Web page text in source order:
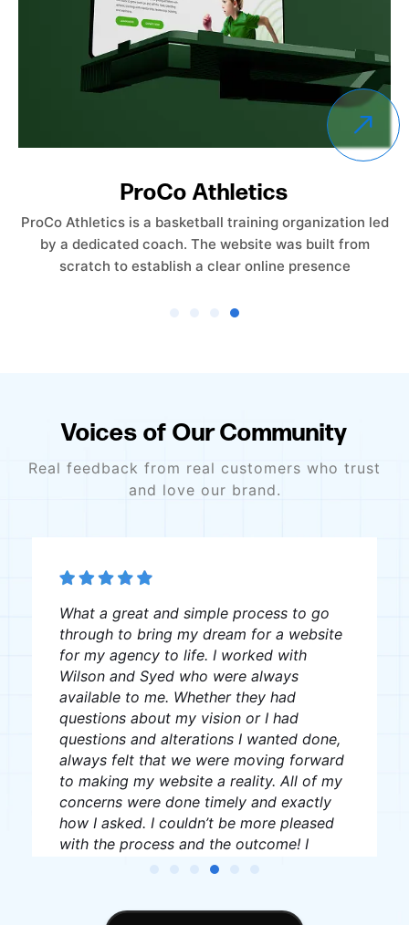
Empower Care Insurance
Empower Care Insurance launched without an existing
website. The objective was to create a professional,
trust-driven online presence from the ground
Voices of Our Community
Real feedback from real customers who trust
and love our brand.
The team was great, very professional
and creative, I recommend them to
anyone looking for website creation.
J W
James Williams